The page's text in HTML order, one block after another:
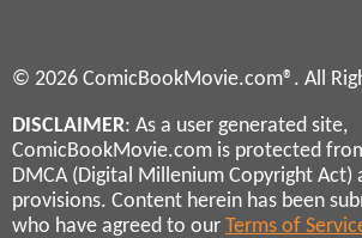
© 2026 ComicBookMovie.com®. All
DISCLAIMER: As a user generated site,
ComicBookMovie.com is protected
DMCA (Digital Millenium Copyright Act)
provisions. Content herein has been
who have agreed to our Terms of